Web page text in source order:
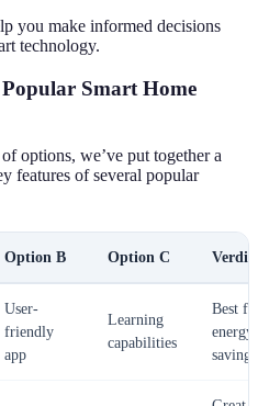
you make informed decisions
technology.
Smart Home
options, we’ve put together a
features of several popular
Option B Option C
User-
friendly
app
Learning
capabilities
Best
energy
savings